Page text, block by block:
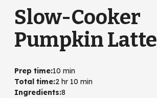
Slow-Cooker
Pumpkin Latte
Prep time:10 min
Total time:2 hr 10 min
Ingredients:8